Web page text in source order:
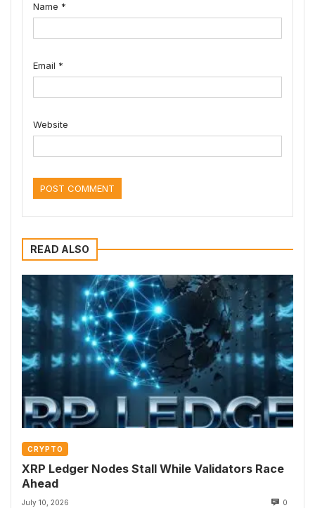
Name *
Email *
Website
READ ALSO
CRYPTO
XRP Ledger Nodes Stall While Validators Race
Ahead
July 10, 2026 0